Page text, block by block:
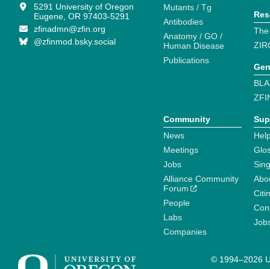
5291 University of Oregon
Eugene, OR 97403-5291
zfinadmn@zfin.org
@zfinmod.bsky.social
Mutants / Tg
Antibodies
Anatomy / GO /
Human Disease
Publications
Community
News
Meetings
Jobs
Alliance Community
Forum
People
Labs
Companies
© 1994–2026